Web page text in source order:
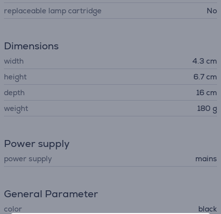
replaceable lamp cartridge
No
Dimensions
width
4.3 cm
height
6.7 cm
depth
16 cm
weight
180 g
Power supply
power supply mains
General Parameter
color black